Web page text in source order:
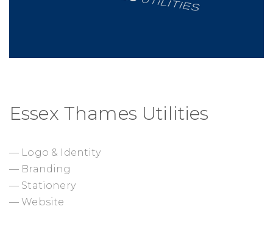
Essex Thames Utilities
— Logo & Identity
— Branding
— Stationery
— Website